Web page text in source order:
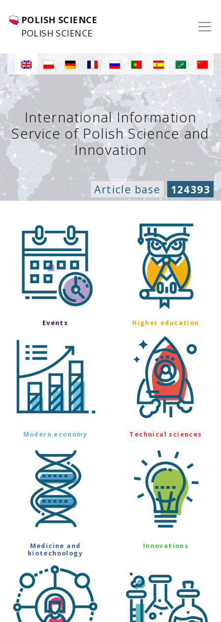
POLISH SCIENCE
POLISH SCIENCE
International Information
Service of Polish Science and
Innovation
Article base 124393
Events Higher education
Modern economy Technical sciences
Medicine and
biotechnology
Innovations